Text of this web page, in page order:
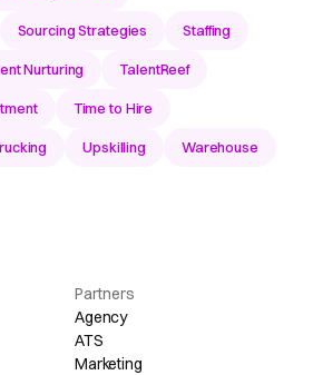
Sourcing Strategies Staffing
Nurturing TalentReef
Time to Hire
Upskilling Warehouse
Partners
Agency
ATS
Marketing